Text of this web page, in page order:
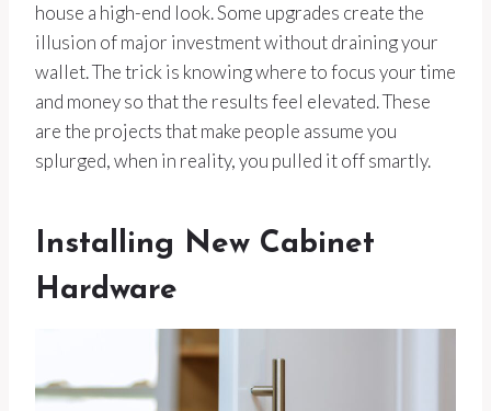
house a high-end look. Some upgrades create the
illusion of major investment without draining your
wallet. The trick is knowing where to focus your time
and money so that the results feel elevated. These
are the projects that make people assume you
splurged, when in reality, you pulled it off smartly.
Installing New Cabinet
Hardware